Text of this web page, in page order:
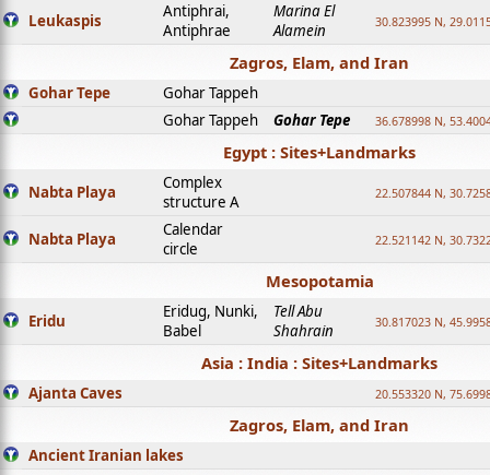
Leukaspis
Antiphrai,
Antiphrae
Marina El
Alamein
30.823995 N,
Zagros, Elam, and Iran
Gohar Tepe
Gohar Tappeh
Gohar Tappeh
Gohar Tepe 36.678998 N,
Egypt : Sites+Landmarks
Nabta Playa
Complex
structure A
22.507844 N,
Nabta Playa
Calendar
circle
22.521142 N,
Mesopotamia
Eridu
Eridug, Nunki,
Babel
Tell Abu
Shahrain
30.817023 N,
Asia : India : Sites+Landmarks
Ajanta Caves 20.553320 N,
Zagros, Elam, and Iran
Ancient Iranian lakes